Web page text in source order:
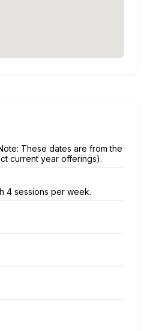
These dates are from the
current year offerings).
4 sessions per week.